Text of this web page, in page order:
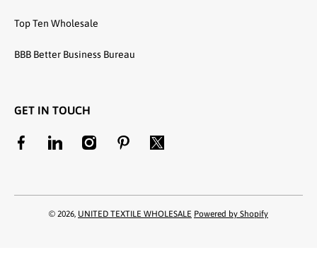
Top Ten Wholesale
BBB Better Business Bureau
GET IN TOUCH
facebookcom/unitedtextilewholesale
linkedincom/company/united-textile-llc
instagramcom/utwholesale/
pinterestcom/unitedtextilesllc/
twittercom/united_textile
© 2026, UNITED TEXTILE WHOLESALE Powered by Shopify